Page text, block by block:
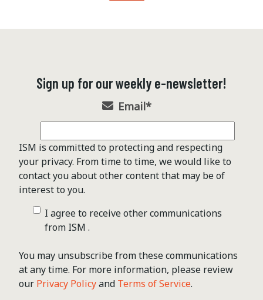
Sign up for our weekly e-newsletter!
Email*
ISM is committed to protecting and respecting
your privacy. From time to time, we would like to
contact you about other content that may be of
interest to you.
I agree to receive other communications
from ISM .
You may unsubscribe from these communications
at any time. For more information, please review
our Privacy Policyand Terms of Service.